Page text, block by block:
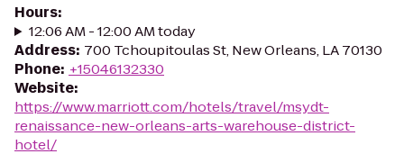
Hours:
12:06 AM - 12:00 AM today
Address: 700 Tchoupitoulas St, New Orleans, LA 70130
Phone: +15046132330
Website:
https://www.marriott.com/hotels/travel/msydt-
renaissance-new-orleans-arts-warehouse-district-
hotel/